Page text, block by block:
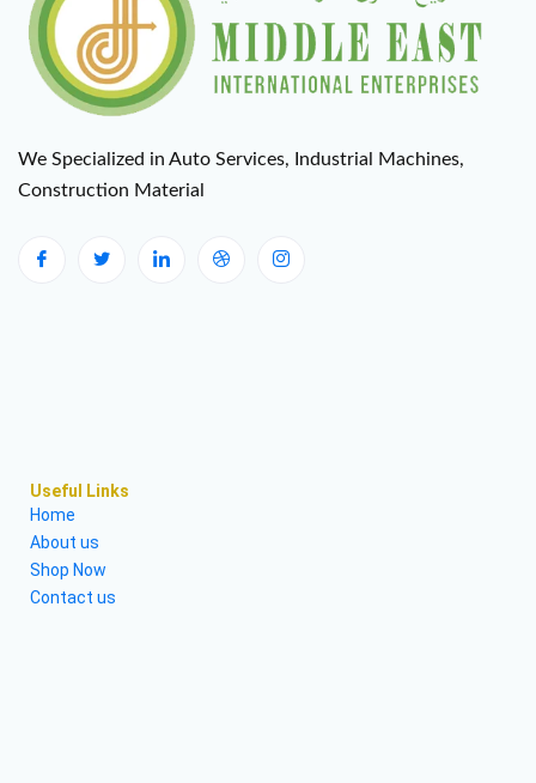
We Specialized in Auto Services, Industrial Machines,
Construction Material
Useful Links
Home
About us
Shop Now
Contact us